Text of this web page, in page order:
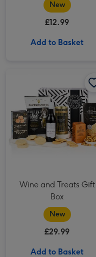
New
£12.99
Add to Basket
Wine and Treats Gift
Box
New
£29.99
Add to Basket